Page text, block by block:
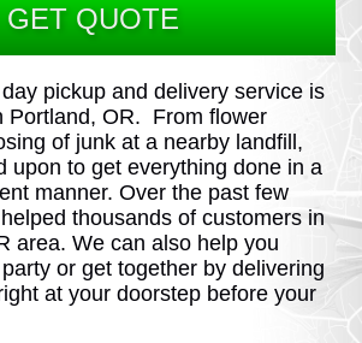
GET QUOTE
pickup and delivery service is
Portland, OR. From flower
of junk at a nearby landfill,
upon to get everything done in a
manner. Over the past few
thousands of customers in
area. We can also help you
or get together by delivering
at your doorstep before your